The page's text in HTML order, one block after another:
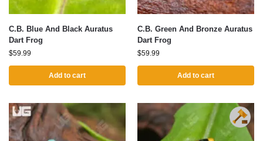
C.B. Blue And Black Auratus
Dart Frog
$59.99
Add to cart
C.B. Green And Bronze Auratus
Dart Frog
$59.99
Add to cart